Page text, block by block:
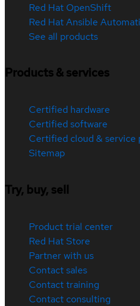
Red Hat OpenShift
Red Hat Ansible
See all products
Products & services
Certified hardware
Certified software
Certified cloud & service
Sitemap
Try, buy, sell
Product trial center
Red Hat Store
Partner with us
Contact sales
Contact training
Contact consulting